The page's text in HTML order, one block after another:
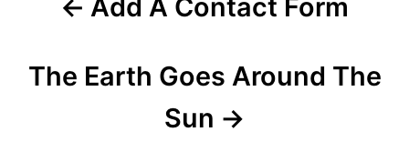
Add A Contact Form
The Earth Goes Around The
Sun